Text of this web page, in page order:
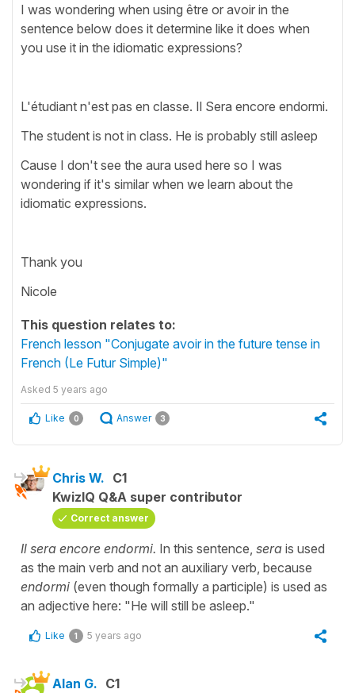
I was wondering when using être or avoir in the
sentence below does it determine like it does when
you use it in the idiomatic expressions?
L'étudiant n'est pas en classe. Il Sera encore endormi.
The student is not in class. He is probably still asleep
Cause I don't see the aura used here so I was
wondering if it's similar when we learn about the
idiomatic expressions.
Thank you
Nicole
This question relates to:
French lesson "Conjugate avoir in the future tense in
French (Le Futur Simple)"
Asked 5 years ago
Like 0 Answer 3
Chris W. C1
KwizIQ Q&A super contributor
Correct answer
Il sera encore endormi. In this sentence, sera is used
as the main verb and not an auxiliary verb, because
endormi (even though formally a participle) is used as
an adjective here: "He will still be asleep."
Like 1 5 years ago
Alan G. C1